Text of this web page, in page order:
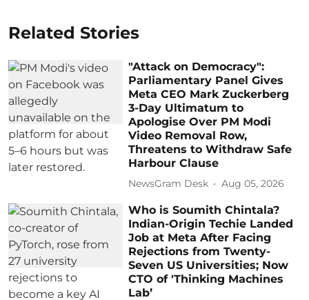
Related Stories
"Attack on Democracy":
Parliamentary Panel Gives
Meta CEO Mark Zuckerberg
3-Day Ultimatum to
Apologise Over PM Modi
Video Removal Row,
Threatens to Withdraw Safe
Harbour Clause
NewsGram Desk Aug 05, 2026
Who is Soumith Chintala?
Indian-Origin Techie Landed
Job at Meta After Facing
Rejections from Twenty-
Seven US Universities; Now
CTO of 'Thinking Machines
Lab’